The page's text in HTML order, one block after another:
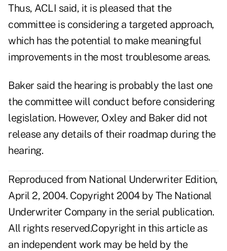
Thus, ACLI said, it is pleased that the
committee is considering a targeted approach,
which has the potential to make meaningful
improvements in the most troublesome areas.
Baker said the hearing is probably the last one
the committee will conduct before considering
legislation. However, Oxley and Baker did not
release any details of their roadmap during the
hearing.
Reproduced from National Underwriter Edition,
April 2, 2004. Copyright 2004 by The National
Underwriter Company in the serial publication.
All rights reserved.Copyright in this article as
an independent work may be held by the